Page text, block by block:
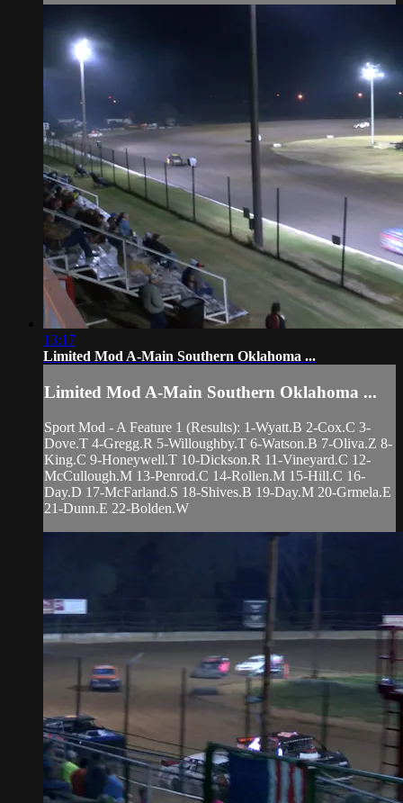
13:17
Limited Mod A-Main Southern Oklahoma ...
Limited Mod A-Main Southern Oklahoma ...
Sport Mod - A Feature 1 (Results): 1-Wyatt.B 2-Cox.C 3-
Dove.T 4-Gregg.R 5-Willoughby.T 6-Watson.B 7-Oliva.Z 8-
King.C 9-Honeywell.T 10-Dickson.R 11-Vineyard.C 12-
McCullough.M 13-Penrod.C 14-Rollen.M 15-Hill.C 16-
Day.D 17-McFarland.S 18-Shives.B 19-Day.M 20-Grmela.E
21-Dunn.E 22-Bolden.W